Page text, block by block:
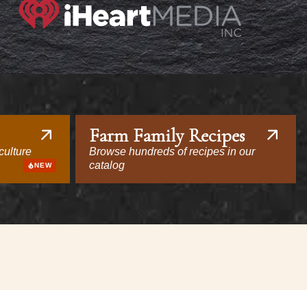
NEW
Farm Family Recipes
Browse hundreds of recipes in our
catalog